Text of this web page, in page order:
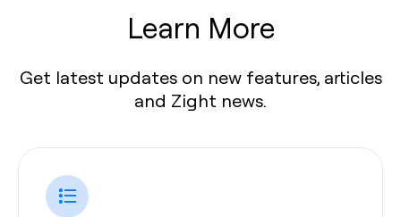
Learn More
Get latest updates on new features, articles
and Zight news.